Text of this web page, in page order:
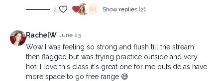
company.
4 Show replies (2)
RachelW June 23
Wow I was feeling so strong and flush till the stream
then flagged but was trying practice outside and very
hot. I love this class it's great one for me outside as have
more space to go free range 😅